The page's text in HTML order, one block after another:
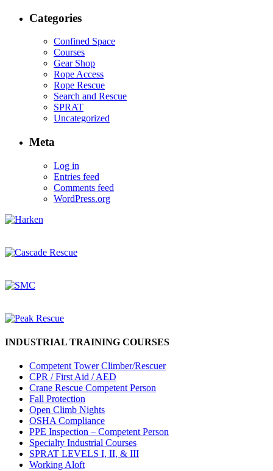
Categories
Confined Space
Courses
Gear Shop
Rope Access
Rope Rescue
Search and Rescue
SPRAT
Uncategorized
Meta
Log in
Entries feed
Comments feed
WordPress.org
INDUSTRIAL TRAINING COURSES
Competent Tower Climber/Rescuer
CPR / First Aid / AED
Crane Rescue Competent Person
Fall Protection
Open Climb Nights
OSHA Compliance
PPE Inspection – Competent Person
Specialty Industrial Courses
SPRAT LEVELS I, II, & III
Working Aloft